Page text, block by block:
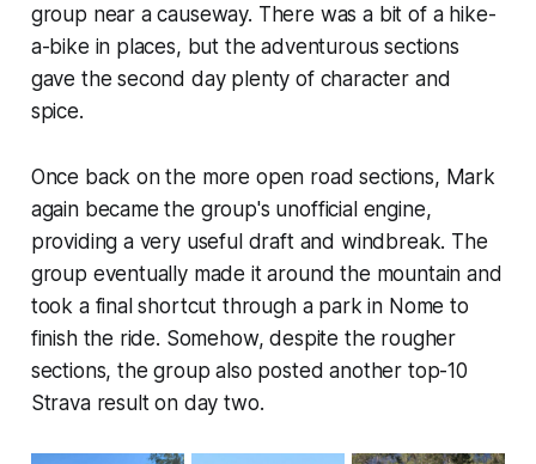
group near a causeway. There was a bit of a hike-
a-bike in places, but the adventurous sections
gave the second day plenty of character and
spice.
Once back on the more open road sections, Mark
again became the group's unofficial engine,
providing a very useful draft and windbreak. The
group eventually made it around the mountain and
took a final shortcut through a park in Nome to
finish the ride. Somehow, despite the rougher
sections, the group also posted another top-10
Strava result on day two.